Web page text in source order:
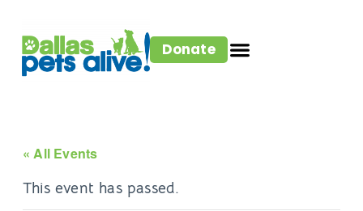
Donate
« All Events
This event has passed.